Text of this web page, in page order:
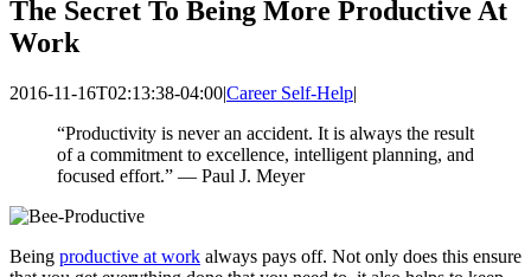
The Secret To Being More Productive At
Work
2016-11-16T02:13:38-04:00|Career Self-Help|
“Productivity is never an accident. It is always the result
of a commitment to excellence, intelligent planning, and
focused effort.” — Paul J. Meyer
Being productive at work always pays off. Not only does this ensure